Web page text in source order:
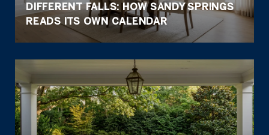
DIFFERENT FALLS: HOW SANDY SPRINGS
READS ITS OWN CALENDAR